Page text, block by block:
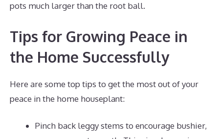
pots much larger than the root ball.
Tips for Growing Peace in
the Home Successfully
Here are some top tips to get the most out of your
peace in the home houseplant:
Pinch back leggy stems to encourage bushier,